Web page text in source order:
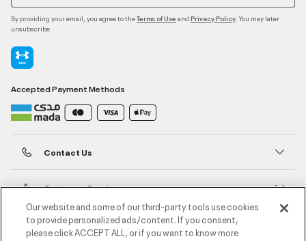
By providing your email, you agree to theTerms of Use and Privacy Policy . You may later
unsubscribe
Accepted Payment Methods
Contact Us
Customer Service
About Under Armour
Our website and some of our third-party tools use cookies
to provide personalized ads/content. If you consent,
please click ACCEPT ALL, or if you want to know more